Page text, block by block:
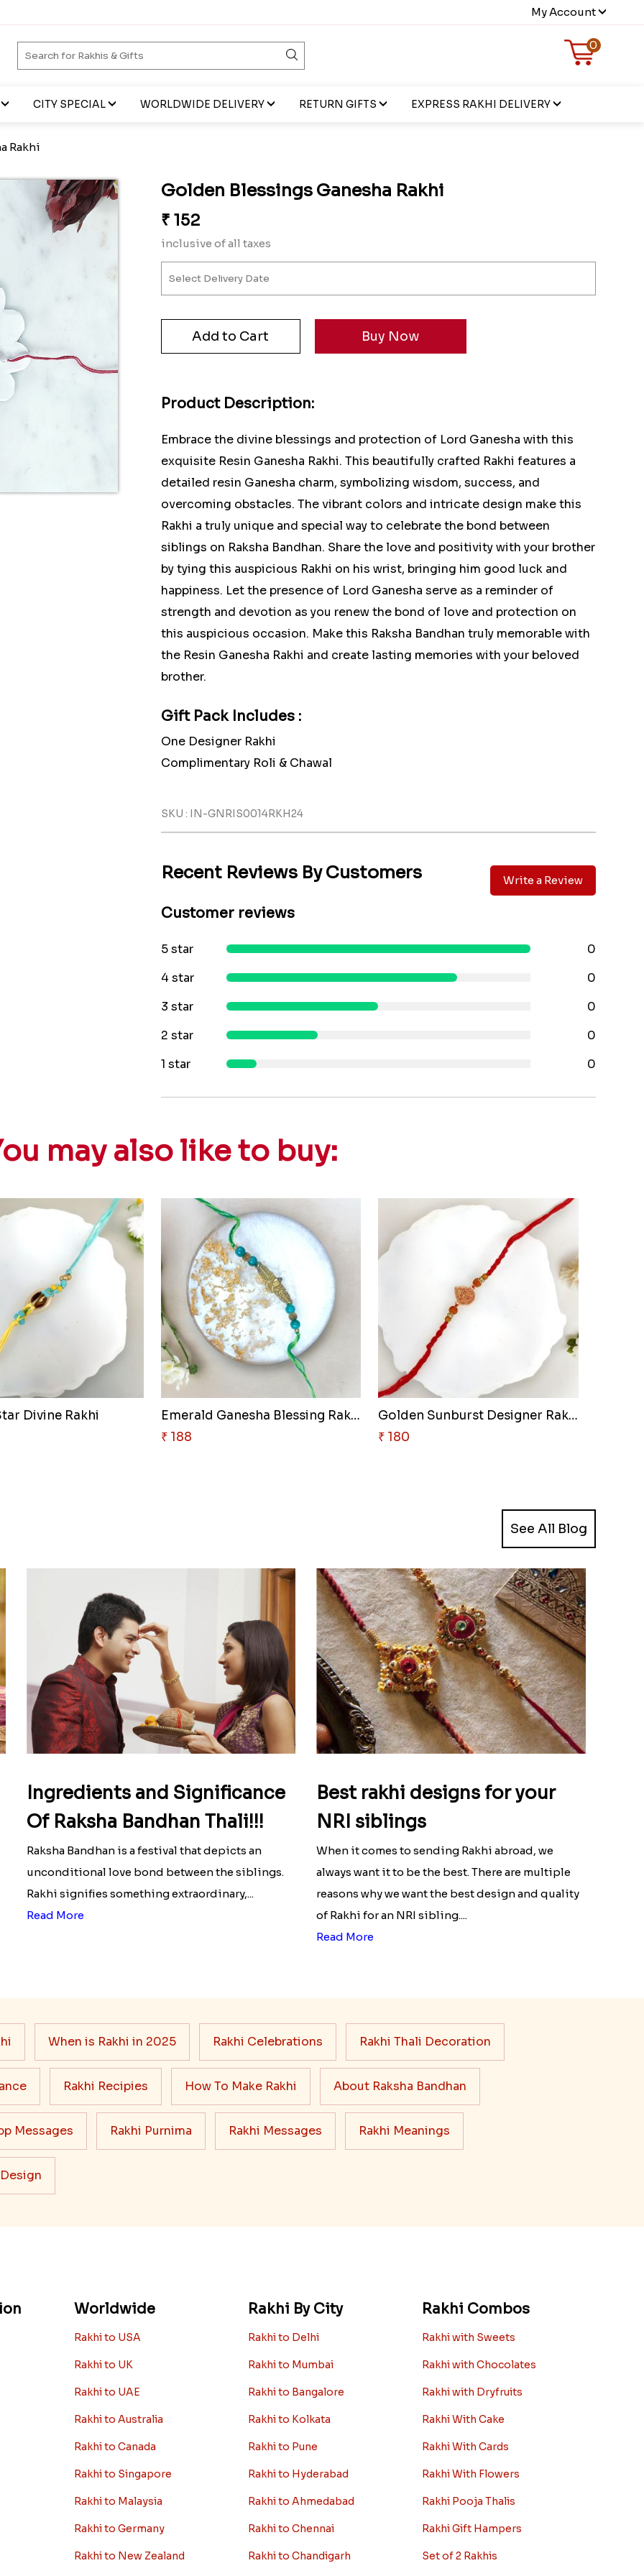
My Account
0
CITY SPECIAL WORLDWIDE DELIVERY RETURN GIFTS EXPRESS RAKHI DELIVERY
Rakhi
Golden Blessings Ganesha Rakhi
₹ 152
inclusive of all taxes
Product Description:
Embrace the divine blessings and protection of Lord Ganesha with this
exquisite Resin Ganesha Rakhi. This beautifully crafted Rakhi features a
detailed resin Ganesha charm, symbolizing wisdom, success, and
overcoming obstacles. The vibrant colors and intricate design make this
Rakhi a truly unique and special way to celebrate the bond between
siblings on Raksha Bandhan. Share the love and positivity with your brother
by tying this auspicious Rakhi on his wrist, bringing him good luck and
happiness. Let the presence of Lord Ganesha serve as a reminder of
strength and devotion as you renew the bond of love and protection on
this auspicious occasion. Make this Raksha Bandhan truly memorable with
the Resin Ganesha Rakhi and create lasting memories with your beloved
brother.
Gift Pack Includes :
One Designer Rakhi
Complimentary Roli & Chawal
SKU : IN-GNRIS0014RKH24
Recent Reviews By Customers Write a Review
Customer reviews
5 star
0
4 star
0
3 star
0
2 star
0
1 star
0
may also like to buy:
Divine Rakhi
Emerald Ganesha Blessing Rakhi
₹ 188
Golden Sunburst Designer Rakhi
₹ 180
See All Blog
Ingredients and Significance
Of Raksha Bandhan Thali!!!
Raksha Bandhan is a festival that depicts an
unconditional love bond between the siblings.
Rakhi signifies something extraordinary,...
Read More
Best rakhi designs for your
NRI siblings
When it comes to sending Rakhi abroad, we
always want it to be the best. There are multiple
reasons why we want the best design and quality
of Rakhi for an NRI sibling....
Read More
When is Rakhi in 2025 Rakhi Celebrations Rakhi Thali Decoration
Rakhi Recipies How To Make Rakhi About Raksha Bandhan
Messages Rakhi Purnima Rakhi Messages Rakhi Meanings
Worldwide
Rakhi to USA
Rakhi to UK
Rakhi to UAE
Rakhi to Australia
Rakhi to Canada
Rakhi to Singapore
Rakhi to Malaysia
Rakhi to Germany
Rakhi to New Zealand
Rakhi By City
Rakhi to Delhi
Rakhi to Mumbai
Rakhi to Bangalore
Rakhi to Kolkata
Rakhi to Pune
Rakhi to Hyderabad
Rakhi to Ahmedabad
Rakhi to Chennai
Rakhi to Chandigarh
Rakhi Combos
Rakhi with Sweets
Rakhi with Chocolates
Rakhi with Dryfruits
Rakhi With Cake
Rakhi With Cards
Rakhi With Flowers
Rakhi Pooja Thalis
Rakhi Gift Hampers
Set of 2 Rakhis